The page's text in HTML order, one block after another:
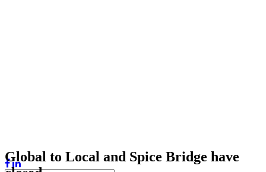
Global to Local and Spice Bridge have